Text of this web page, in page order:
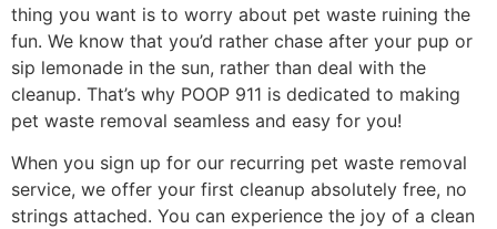
thing you want is to worry about pet waste ruining the
fun. We know that you’d rather chase after your pup or
sip lemonade in the sun, rather than deal with the
cleanup. That’s why POOP 911 is dedicated to making
pet waste removal seamless and easy for you!
When you sign up for our recurring pet waste removal
service, we offer your first cleanup absolutely free, no
strings attached. You can experience the joy of a clean